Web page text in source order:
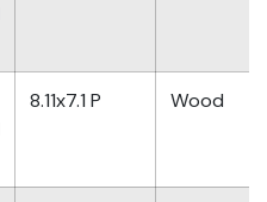
8.11x7.1 P Wood